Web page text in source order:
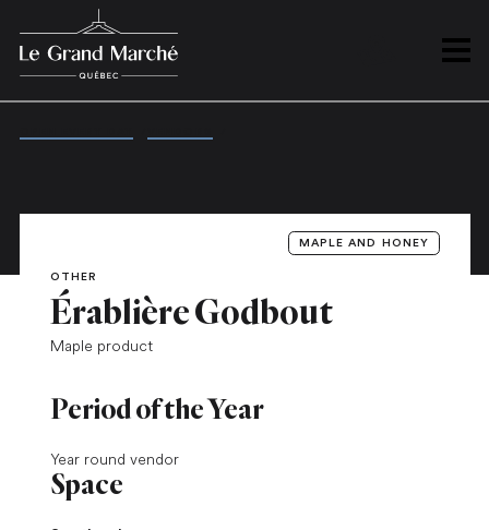
Open
MAPLE AND HONEY
OTHER
Érablière Godbout
Maple product
Period of the Year
Year round vendor
Space